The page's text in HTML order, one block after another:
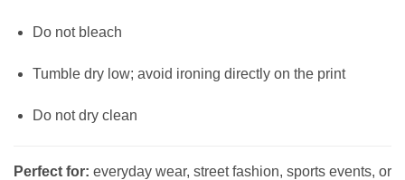
Do not bleach
Tumble dry low; avoid ironing directly on the print
Do not dry clean
Perfect for: everyday wear, street fashion, sports events, or